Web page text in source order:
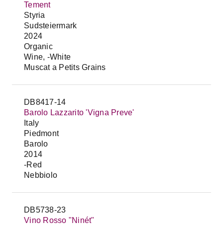
Tement
Styria
Sudsteiermark
2024
Organic
Wine, -White
Muscat a Petits Grains
DB8417-14
Barolo Lazzarito 'Vigna Preve'
Italy
Piedmont
Barolo
2014
-Red
Nebbiolo
DB5738-23
Vino Rosso "Ninét"